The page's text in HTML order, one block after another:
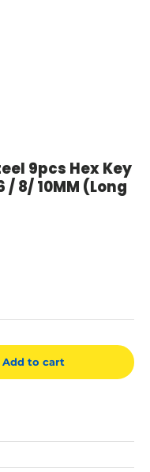
9pcs Hex Key
/ 8/ 10MM (Long
Add to cart